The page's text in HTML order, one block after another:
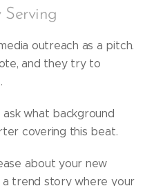
Serving
outreach as a pitch.
and they try to
what background
covering this beat.
about your new
a trend story where your